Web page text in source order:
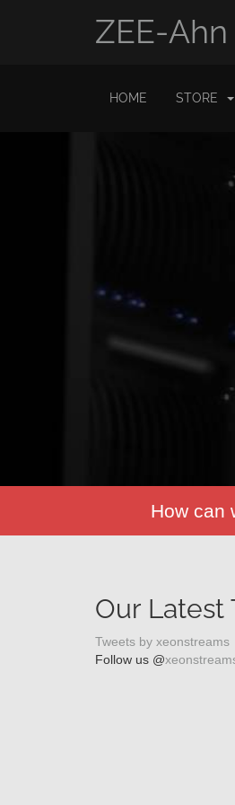
ZEE-
HOME STORE
How can
Our Latest
Tweets by xeonstreams
Follow us @